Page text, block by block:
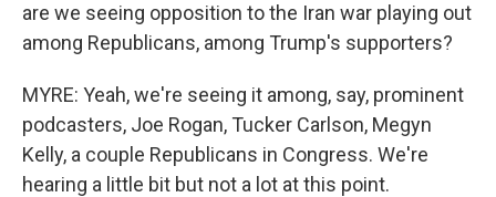
are we seeing opposition to the Iran war playing out
among Republicans, among Trump's supporters?
MYRE: Yeah, we're seeing it among, say, prominent
podcasters, Joe Rogan, Tucker Carlson, Megyn
Kelly, a couple Republicans in Congress. We're
hearing a little bit but not a lot at this point.